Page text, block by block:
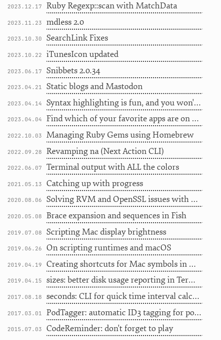
2023.12.17 Ruby Regexp::scan with MatchData
2023.11.23 mdless 2.0
2023.10.30 SearchLink Fixes
2023.10.22 iTunesIcon updated
2023.06.17 Snibbets 2.0.34
2023.04.21 Static blogs and Mastodon
2023.04.14 Syntax highlighting is fun, and you won't believe this one weird trick
2023.04.04 Find which of your favorite apps are on Setapp, revisited
2022.10.03 Managing Ruby Gems using Homebrew
2022.09.28 Revamping na (Next Action CLI)
2022.06.07 Terminal output with ALL the colors
2021.05.13 Catching up with progress
2020.08.06 Solving RVM and OpenSSL issues with Homebrew
2020.05.08 Brace expansion and sequences in Fish
2019.07.08 Scripting Mac display brightness
2019.06.26 On scripting runtimes and macOS
2019.04.19 Creating shortcuts for Mac symbols in HTML
2019.04.15 sizes: better disk usage reporting in Terminal
2017.08.18 seconds: CLI for quick time interval calculation
2017.03.01 PodTagger: automatic ID3 tagging for podcasts
2015.07.03
CodeReminder: don't forget to play